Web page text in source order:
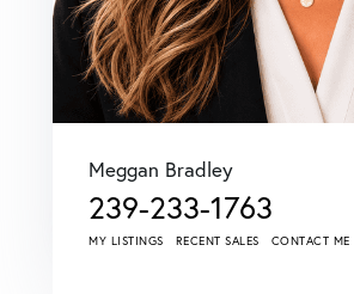
Meggan Bradley
239-233-1763
MY LISTINGS RECENT SALES CONTACT ME